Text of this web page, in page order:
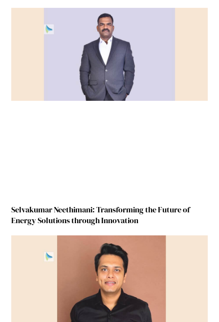
Selvakumar Neethimani: Transforming the Future of
Energy Solutions through Innovation